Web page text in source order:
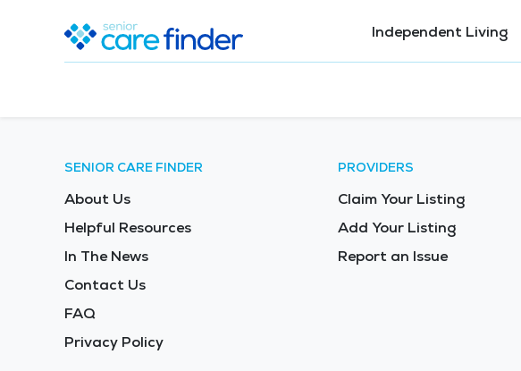
Independent Living
SENIOR CARE FINDER
About Us
Helpful Resources
In The News
Contact Us
FAQ
Privacy Policy
PROVIDERS
Claim Your Listing
Add Your Listing
Report an Issue